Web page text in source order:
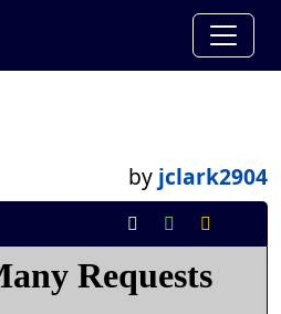
by jclark2904